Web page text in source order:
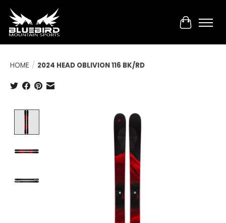
Cart
HOME / 2024 HEAD OBLIVION 116 BK/RD
Product image slideshow Items